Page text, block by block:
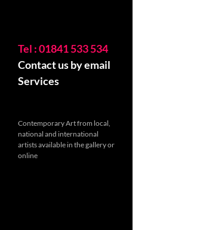
Tel : 01841 533 534
Contact us by email
Services
Contemporary Art from local,
national and international
artists available in the gallery or
online